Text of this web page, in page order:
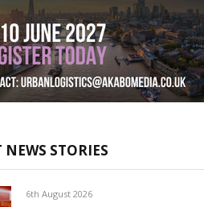
NEWS STORIES
6th August 2026